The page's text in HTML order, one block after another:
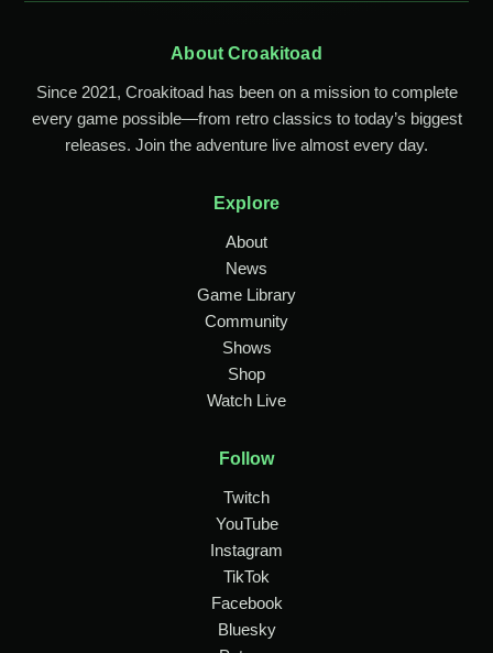
About Croakitoad
Since 2021, Croakitoad has been on a mission to complete
every game possible—from retro classics to today’s biggest
releases. Join the adventure live almost every day.
Explore
About
News
Game Library
Community
Shows
Shop
Watch Live
Follow
Twitch
YouTube
Instagram
TikTok
Facebook
Bluesky